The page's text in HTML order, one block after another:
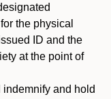
the physical
ID and the
at the point of
indemnify and hold